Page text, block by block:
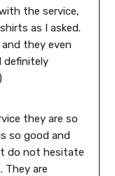
the service,
as I asked.
they even
definitely
they are so
so good and
do not hesitate
are